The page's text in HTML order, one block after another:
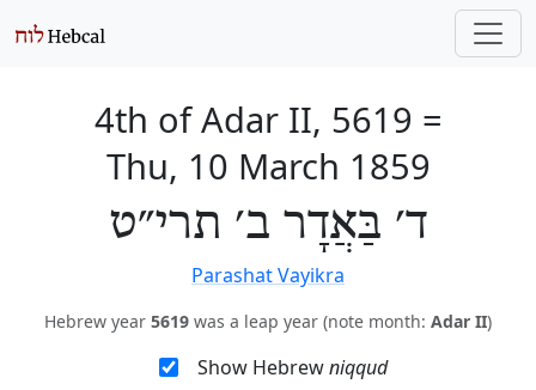
4th of Adar II, 5619 =
Thu, 10 March 1859
ד׳ בַּאֲדָר ב׳ תרי״ט
Parashat Vayikra
Hebrew year 5619 was a leap year (note month: Adar II)
Show Hebrewniqqud